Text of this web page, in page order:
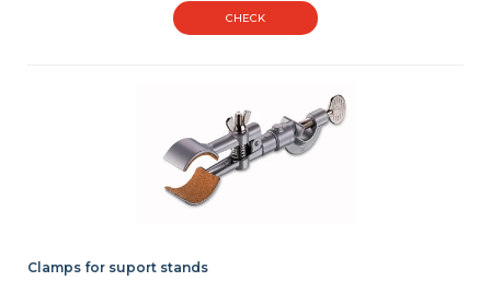
CHECK
Clamps for suport stands